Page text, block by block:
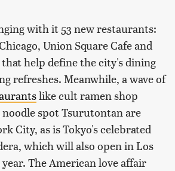
with it 53 new restaurants:
Union Square Cafe and
help define the city's dining
refreshes. Meanwhile, a wave of
like cult ramen shop
spot Tsurutontan are
City, as is Tokyo's celebrated
which will also open in Los
The American love affair